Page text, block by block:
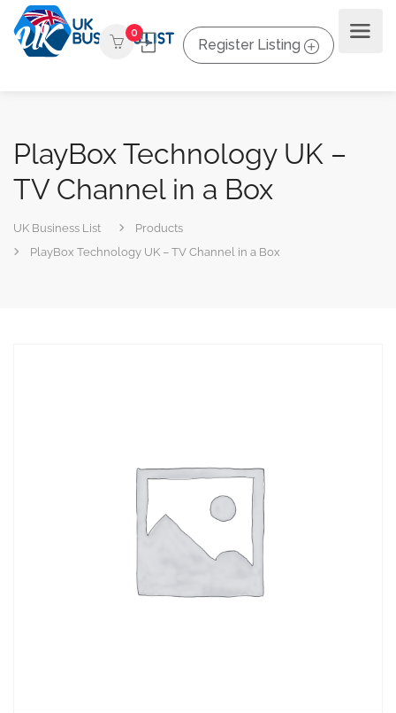
0
Register Listing
PlayBox Technology UK –
TV Channel in a Box
UK Business List
Products
PlayBox Technology UK – TV Channel in a Box